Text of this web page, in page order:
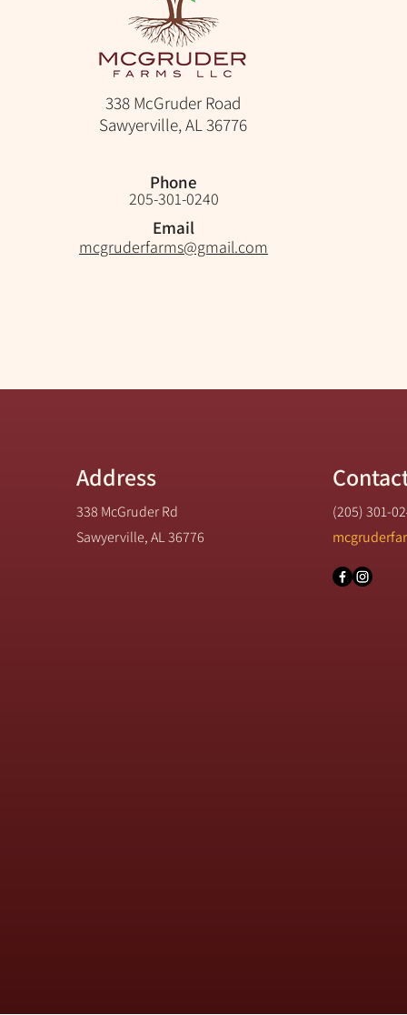
338 McGruder Road
Sawyerville, AL 36776
Phone
205-301-0240
Email
mcgruderfarms@gmail.com
Address
338 McGruder Rd
Sawyerville, AL 36776
(205) 301-